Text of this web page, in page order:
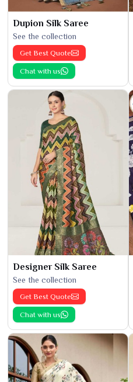
Dupion Silk Saree
See the collection
Get Best Quote
Chat with us
Designer Silk Saree
See the collection
Get Best Quote
Chat with us